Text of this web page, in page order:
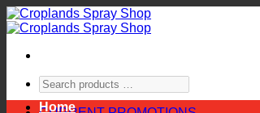
Skip
to
Search
products
Home